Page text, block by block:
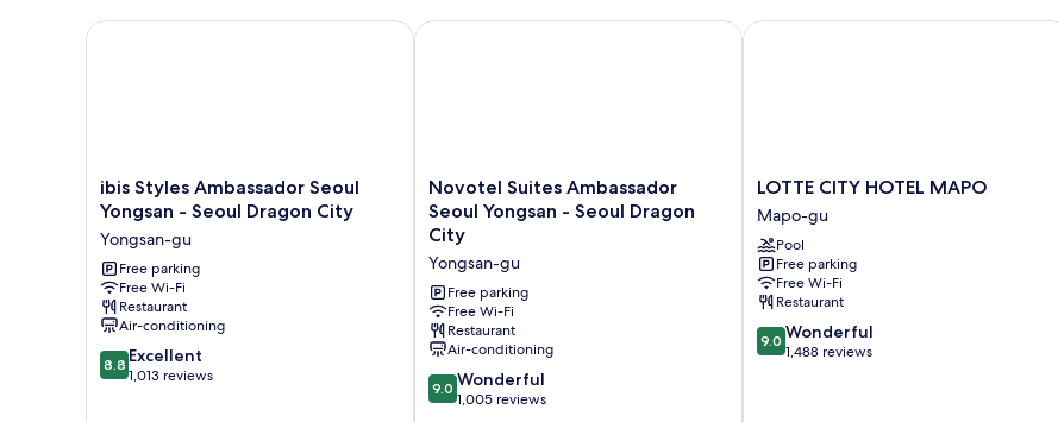
ibis
Styles
Ambassador
Seoul
Yongsan
-
Seoul
Dragon
City
Yongsan-
ibis Styles Ambassador Seoul
Yongsan - Seoul Dragon City
Yongsan-gu
Free parking
Free Wi-Fi
Restaurant
Air-conditioning
8.8
out
8.8 Excellent
1,013 reviews
ibis Styles Ambassador Seoul Yongsan - Seoul Dragon City
Novotel
Suites
Ambassador
Seoul
Yongsan
-
Seoul
Dragon
City
Yongsan-
gu
Novotel Suites Ambassador
Seoul Yongsan - Seoul Dragon
City
Yongsan-gu
Free parking
Free Wi-Fi
Restaurant
Air-conditioning
9.0
out
9.0 Wonderful
1,005 reviews
Novotel Suites Ambassador Seoul Yongsan - Seoul Dragon City
LOTTE
CITY
HOTEL
MAPO
Mapo-
gu
LOTTE CITY HOTEL MAPO
Mapo-gu
Pool
Free parking
Free Wi-Fi
Restaurant
9.0
out
9.0 Wonderful
1,488 reviews
LOTTE CITY HOTEL MAPO